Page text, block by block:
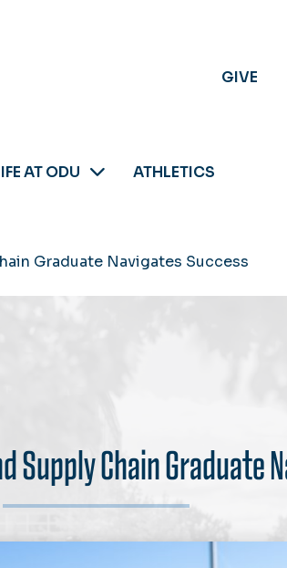
GIVE
AT ODU ATHLETICS
Graduate Navigates Success
Supply Chain Graduate